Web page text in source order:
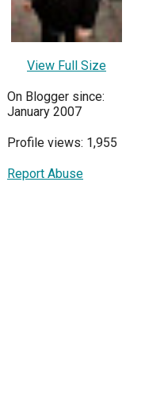
View Full Size
On Blogger since:
January 2007
Profile views: 1,955
Report Abuse